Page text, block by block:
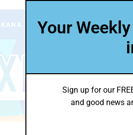
THEY’RE IN TXK
Your
Sign up for our
and good news